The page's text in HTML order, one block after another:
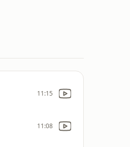
11:15
11:08